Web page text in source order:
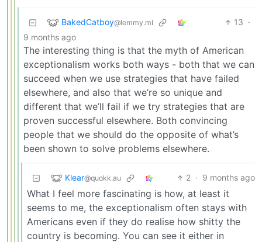
BakedCatboy@lemmy.ml 13 ·
9 months ago
The interesting thing is that the myth of American
exceptionalism works both ways - both that we can
succeed when we use strategies that have failed
elsewhere, and also that we’re so unique and
different that we’ll fail if we try strategies that are
proven successful elsewhere. Both convincing
people that we should do the opposite of what’s
been shown to solve problems elsewhere.
Klear@quokk.au 2 · 9 months ago
What I feel more fascinating is how, at least it
seems to me, the exceptionalism often stays with
Americans even if they do realise how shitty the
country is becoming. You can see it either in